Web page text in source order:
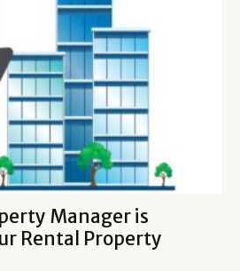
Manager is
Rental Property